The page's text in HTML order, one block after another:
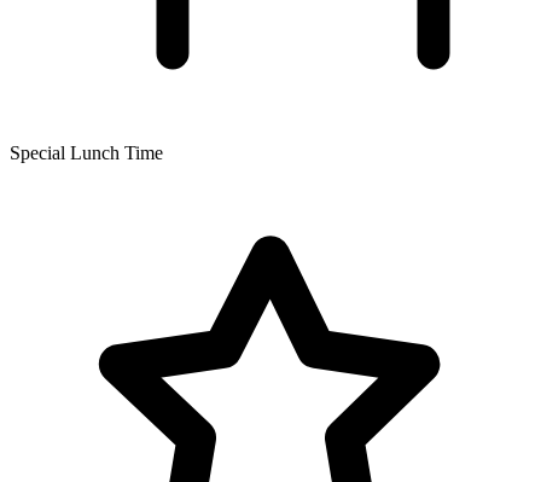
Special Lunch Time